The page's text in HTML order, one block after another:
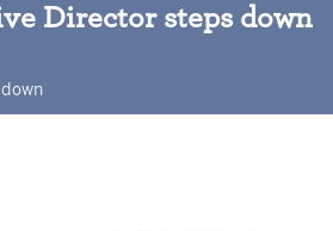
Director steps down